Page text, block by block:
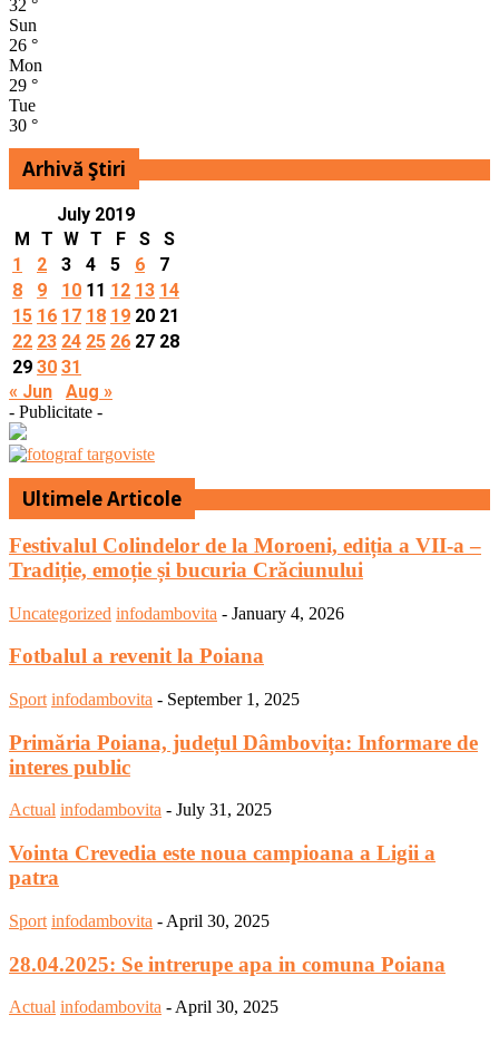
32 °
Sun
26 °
Mon
29 °
Tue
30 °
Arhivă Ştiri
July 2019
M
T W T F S
S
1
2 3 4 5 6
7
8
9 10 11 12 13 14
15 16 17 18 19 20 21
22 23 24 25 26 27 28
29 30 31
« Jun
Aug »
- Publicitate -
Ultimele Articole
Festivalul Colindelor de la Moroeni, ediția a VII-a –
Tradiție, emoție și bucuria Crăciunului
Uncategorized infodambovita - January 4, 2026
Fotbalul a revenit la Poiana
Sport infodambovita - September 1, 2025
Primăria Poiana, județul Dâmbovița: Informare de
interes public
Actual infodambovita - July 31, 2025
Vointa Crevedia este noua campioana a Ligii a
patra
Sport infodambovita - April 30, 2025
28.04.2025: Se intrerupe apa in comuna Poiana
Actual infodambovita - April 30, 2025